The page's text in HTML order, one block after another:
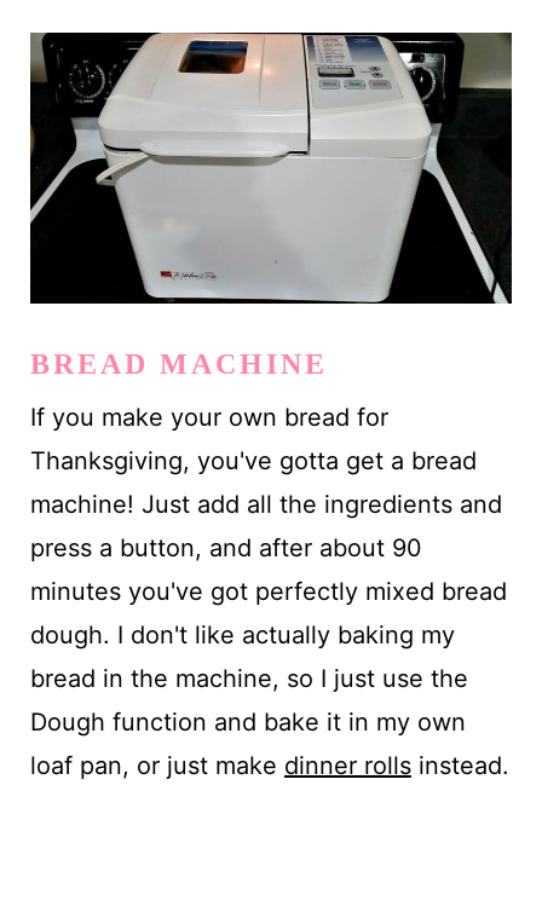
BREAD MACHINE
If you make your own bread for
Thanksgiving, you've gotta get a bread
machine! Just add all the ingredients and
press a button, and after about 90
minutes you've got perfectly mixed bread
dough. I don't like actually baking my
bread in the machine, so I just use the
Dough function and bake it in my own
loaf pan, or just make dinner rollsinstead.